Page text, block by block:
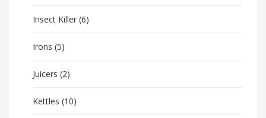
Insect Killer (6)
Irons (5)
Juicers (2)
Kettles (10)